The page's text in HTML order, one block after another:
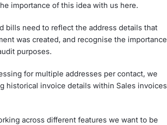
importance of this idea with us here.
bills need to reflect the address details that
was created, and recognise the importance
purposes.
for multiple addresses per contact, we
historical invoice details within Sales invoices
across different features we want to be